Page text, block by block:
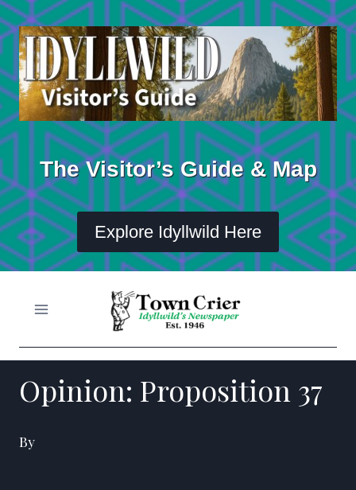
Skip
to
content
The Visitor’s Guide & Map
Explore Idyllwild Here
Opinion: Proposition 37
By